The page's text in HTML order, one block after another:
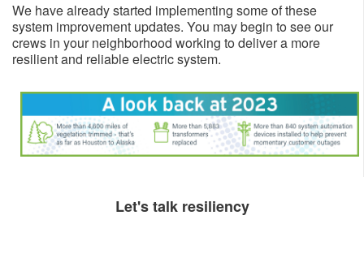
We have already started implementing some of these
system improvement updates. You may begin to see our
crews in your neighborhood working to deliver a more
resilient and reliable electric system.
​​​Let's talk resiliency​